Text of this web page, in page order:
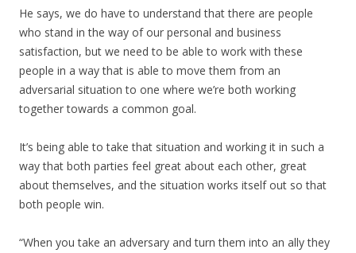
He says, we do have to understand that there are people
who stand in the way of our personal and business
satisfaction, but we need to be able to work with these
people in a way that is able to move them from an
adversarial situation to one where we’re both working
together towards a common goal.
It’s being able to take that situation and working it in such a
way that both parties feel great about each other, great
about themselves, and the situation works itself out so that
both people win.
“When you take an adversary and turn them into an ally they